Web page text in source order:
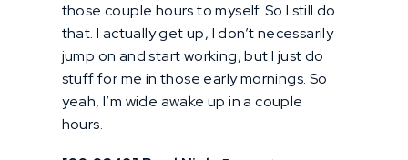
those couple hours to myself. So I still do
that. I actually get up, I don’t necessarily
jump on and start working, but I just do
stuff for me in those early mornings. So
yeah, I’m wide awake up in a couple
hours.